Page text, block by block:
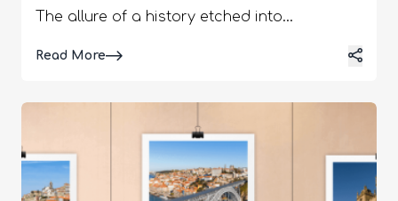
The allure of a history etched into
lifetime experience. Still, when booking the
flight ticket, one difficult question may catch
you off guard. Spain vs Portugal? Which one
will be the best bet for your next trip?
Read MoreDetails